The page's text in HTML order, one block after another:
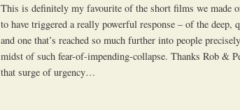
This is definitely my favourite of the short films we made
to have triggered a really powerful response – of the deep,
and one that’s reached so much further into people
midst of such fear-of-impending-collapse. Thanks Rob &
that surge of urgency…